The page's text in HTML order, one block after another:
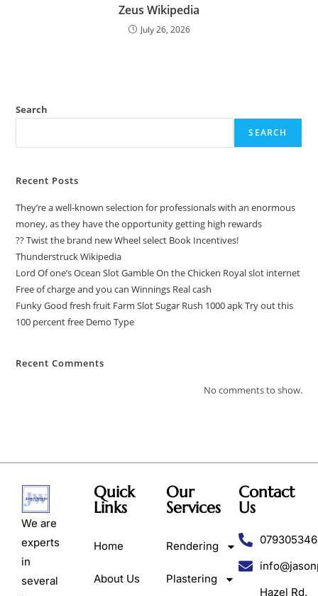
Zeus Wikipedia
July 26, 2026
Search
SEARCH
Recent Posts
They’re a well-known selection for professionals with an enormous
money, as they have the opportunity getting high rewards
?? Twist the brand new Wheel select Book Incentives!
Thunderstruck Wikipedia
Lord Of one’s Ocean Slot Gamble On the Chicken Royal slot internet
Free of charge and you can Winnings Real cash
Funky Good fresh fruit Farm Slot Sugar Rush 1000 apk Try out this
100 percent free Demo Type
Recent Comments
No comments to show.
We are
experts
in
several
Quick
Links
Home
About Us
Our
Services
Rendering
Plastering
Contact
Us
Hazel Rd,